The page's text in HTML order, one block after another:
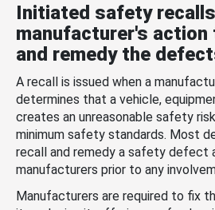
Initiated safety
manufacturer's action
and remedy the
A recall is issued when a
determines that a vehicle,
creates an unreasonable safety
minimum safety standards. Most
recall and remedy a safety defect
manufacturers prior to any
Manufacturers are required to fix